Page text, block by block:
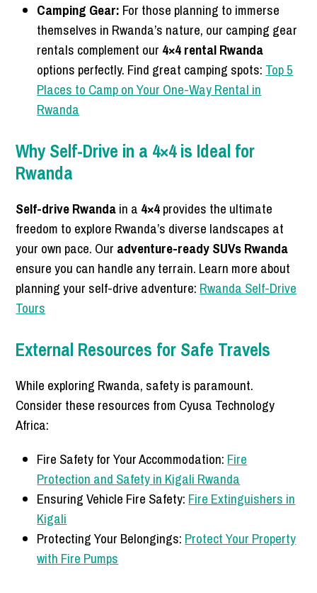
Camping Gear: For those planning to immerse
themselves in Rwanda’s nature, our camping gear
rentals complement our 4×4 rental Rwanda
options perfectly. Find great camping spots: Top 5
Places to Camp on Your One-Way Rental in
Rwanda
Why Self-Drive in a 4×4 is Ideal for
Rwanda
Self-drive Rwandain a 4×4provides the ultimate
freedom to explore Rwanda’s diverse landscapes at
your own pace. Our adventure-ready SUVs Rwanda
ensure you can handle any terrain. Learn more about
planning your self-drive adventure: Rwanda Self-Drive
Tours
External Resources for Safe Travels
While exploring Rwanda, safety is paramount.
Consider these resources from Cyusa Technology
Africa:
Fire Safety for Your Accommodation: Fire
Protection and Safety in Kigali Rwanda
Ensuring Vehicle Fire Safety: Fire Extinguishers in
Kigali
Protecting Your Belongings: Protect Your Property
with Fire Pumps